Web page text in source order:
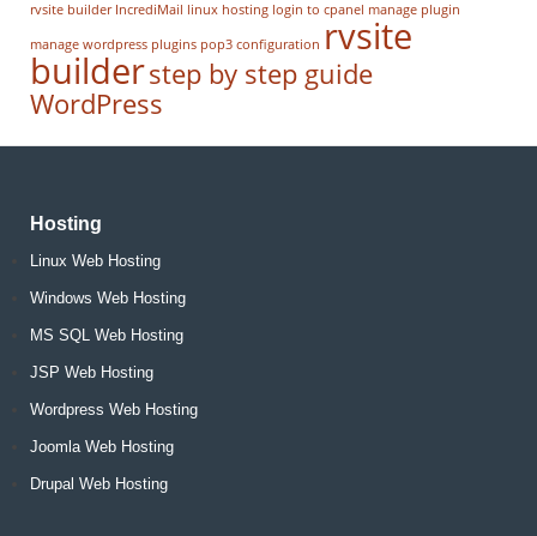
rvsite builder IncrediMail linux hosting login to cpanel manage plugin
manage wordpress plugins pop3 configuration rvsite
builderstep by step guide
WordPress
Hosting
Linux Web Hosting
Windows Web Hosting
MS SQL Web Hosting
JSP Web Hosting
Wordpress Web Hosting
Joomla Web Hosting
Drupal Web Hosting